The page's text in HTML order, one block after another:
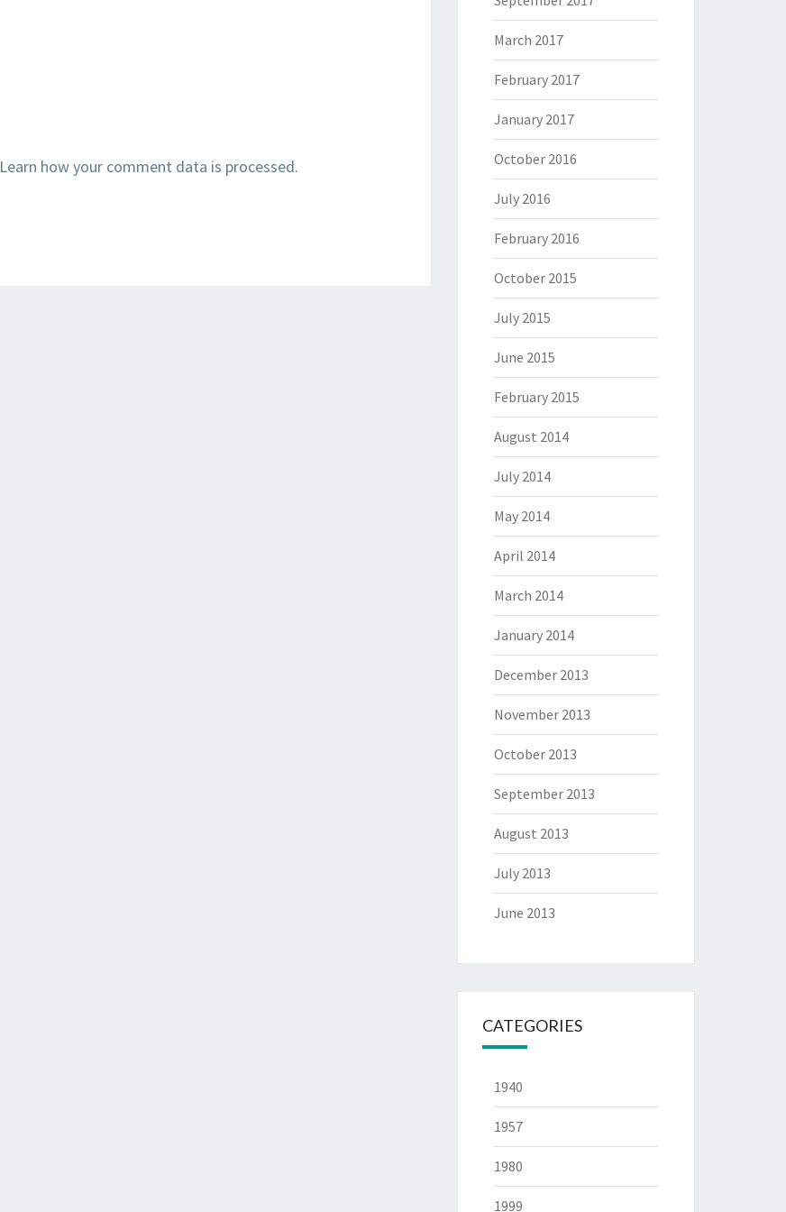
Learn how your comment data is processed.
March 2017
February 2017
January 2017
October 2016
July 2016
February 2016
October 2015
July 2015
June 2015
February 2015
August 2014
July 2014
May 2014
April 2014
March 2014
January 2014
December 2013
November 2013
October 2013
September 2013
August 2013
July 2013
June 2013
CATEGORIES
1940
1957
1980
1999